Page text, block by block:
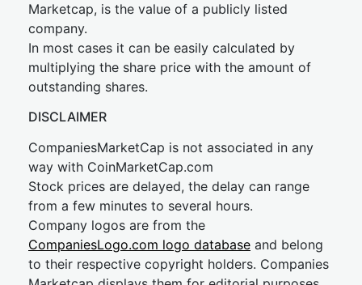
Marketcap, is the value of a publicly listed
company.
In most cases it can be easily calculated by
multiplying the share price with the amount of
outstanding shares.
DISCLAIMER
CompaniesMarketCap is not associated in any
way with CoinMarketCap.com
Stock prices are delayed, the delay can range
from a few minutes to several hours.
Company logos are from the
CompaniesLogo.com logo database and belong
to their respective copyright holders. Companies